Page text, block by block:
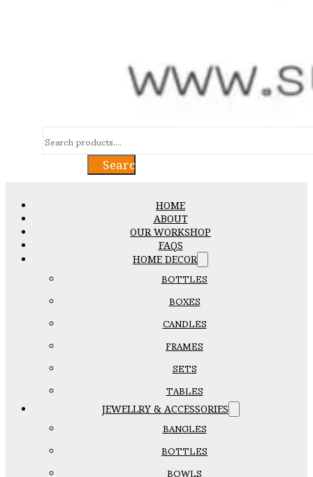
Search
HOME
ABOUT
OUR WORKSHOP
FAQS
HOME DECOR
BOTTLES
BOXES
CANDLES
FRAMES
SETS
TABLES
JEWELLRY & ACCESSORIES
BANGLES
BOTTLES